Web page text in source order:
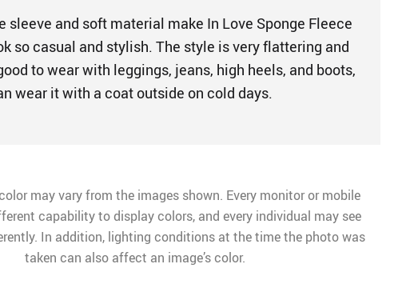
sleeve and soft material make In Love Sponge Fleece
so casual and stylish. The style is very flattering and
to wear with leggings, jeans, high heels, and boots,
wear it with a coat outside on cold days.
may vary from the images shown. Every monitor or mobile
capability to display colors, and every individual may see
In addition, lighting conditions at the time the photo was
taken can also affect an image’s color.